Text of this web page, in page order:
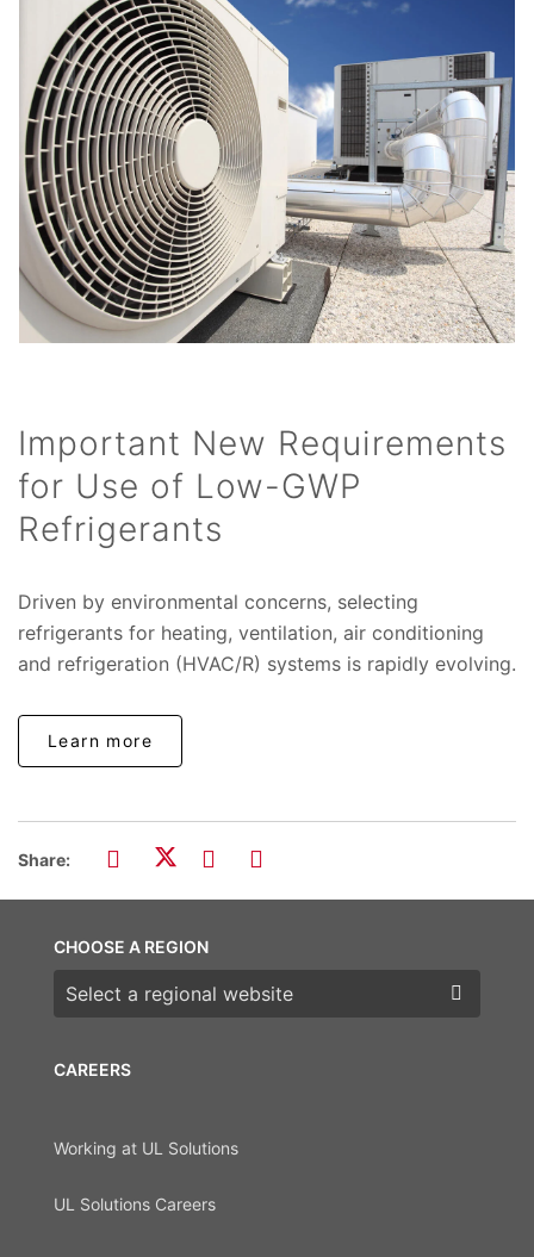
Important New Requirements
for Use of Low-GWP
Refrigerants
Driven by environmental concerns, selecting
refrigerants for heating, ventilation, air conditioning
and refrigeration (HVAC/R) systems is rapidly evolving.
Learn more
Share:
CAREERS
Working at UL Solutions
UL Solutions Careers
CHOOSE A REGION
Choose a region